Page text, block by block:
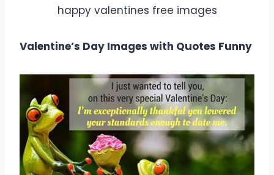
happy valentines free images
Valentine’s Day Images with Quotes Funny